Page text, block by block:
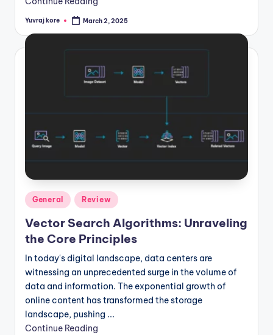
Posted
Yuvraj kore March 2, 2025
Posted
in
General Review
Vector Search Algorithms: Unraveling
the Core Principles
In today's digital landscape, data centers are
witnessing an unprecedented surge in the volume of
data and information. The exponential growth of
online content has transformed the storage
landscape, pushing ...
Continue Reading